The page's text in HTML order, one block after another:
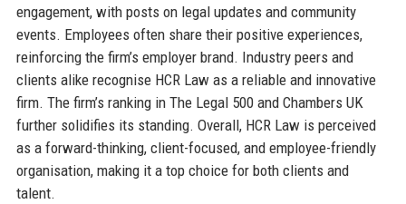
engagement, with posts on legal updates and community
events. Employees often share their positive experiences,
reinforcing the firm’s employer brand. Industry peers and
clients alike recognise HCR Law as a reliable and innovative
firm. The firm’s ranking in The Legal 500 and Chambers UK
further solidifies its standing. Overall, HCR Law is perceived
as a forward-thinking, client-focused, and employee-friendly
organisation, making it a top choice for both clients and
talent.